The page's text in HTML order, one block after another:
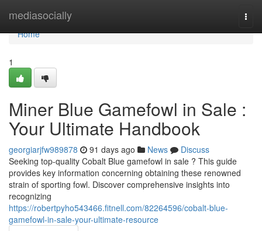
mediasocially
Home
Home
1
Miner Blue Gamefowl in Sale :
Your Ultimate Handbook
georgiarjfw989878 91 days ago News
Discuss
Seeking top-quality Cobalt Blue gamefowl in sale ? This guide
provides key information concerning obtaining these renowned
strain of sporting fowl. Discover comprehensive insights into
recognizing
https://robertpyho543466.fitnell.com/82264596/cobalt-blue-
gamefowl-in-sale-your-ultimate-resource